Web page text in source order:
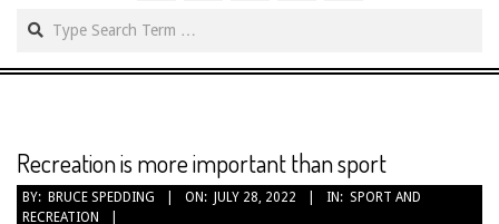
Primary
Recreation is more important than sport
BY: BRUCE SPEDDING ON: JULY 28, 2022 IN: SPORT AND
RECREATION